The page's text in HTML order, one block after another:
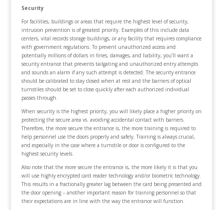
Security
For facilities, buildings or areas that require the highest level of security,
intrusion prevention is of greatest priority. Examples of this include data
centers, vital records storage buildings, or any facility that requires compliance
with government regulations. To prevent unauthorized access and
potentially millions of dollars in fines, damages, and liability, you’ll want a
security entrance that prevents tailgating and unauthorized entry attempts
and sounds an alarm if any such attempt is detected. The security entrance
should be calibrated to stay closed when at rest and the barriers of optical
turnstiles should be set to close quickly after each authorized individual
passes through.
When security is the highest priority, you will likely place a higher priority on
protecting the secure area vs. avoiding accidental contact with barriers.
Therefore, the more secure the entrance is, the more training is required to
help personnel use the doors properly and safely. Training is always crucial,
and especially in the case where a turnstile or door is configured to the
highest security levels.
Also note that the more secure the entrance is, the more likely it is that you
will use highly encrypted card reader technology and/or biometric technology.
This results in a fractionally greater lag between the card being presented and
the door opening – another important reason for training personnel so that
their expectations are in line with the way the entrance will function.